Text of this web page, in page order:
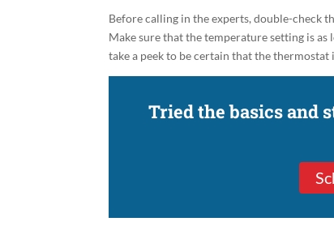
Before calling in the experts, double-check
Make sure that the temperature setting is
take a peek to be certain that the thermostat
Tried the basics and